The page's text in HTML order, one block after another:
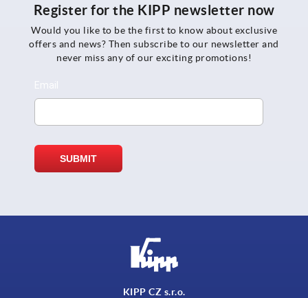
Register for the KIPP newsletter now
Would you like to be the first to know about exclusive
offers and news? Then subscribe to our newsletter and
never miss any of our exciting promotions!
KIPP CZ s.r.o.